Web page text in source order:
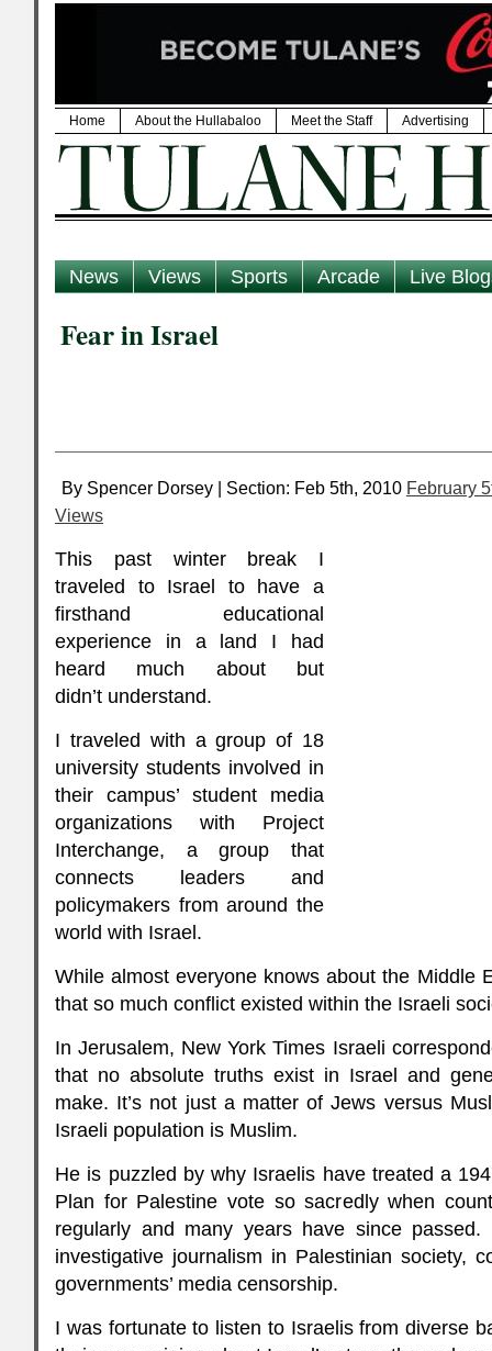
Home About the Hullabaloo Meet the Staff Advertising
News Views Sports Arcade Live
Fear in Israel
By Spencer Dorsey | Section: Feb 5th, 2010 February
Views
This past winter break I
traveled to Israel to have a
firsthand educational
experience in a land I had
heard much about but
didn’t understand.
I traveled with a group of 18
university students involved in
their campus’ student media
organizations with Project
Interchange, a group that
connects leaders and
policymakers from around the
world with Israel.
While almost everyone knows about the Middle
that so much conflict existed within the Israeli
In Jerusalem, New York Times Israeli
that no absolute truths exist in Israel and
make. It’s not just a matter of Jews versus
Israeli population is Muslim.
He is puzzled by why Israelis have treated a
Plan for Palestine vote so sacredly when
regularly and many years have since
investigative journalism in Palestinian society,
governments’ media censorship.
I was fortunate to listen to Israelis from diverse